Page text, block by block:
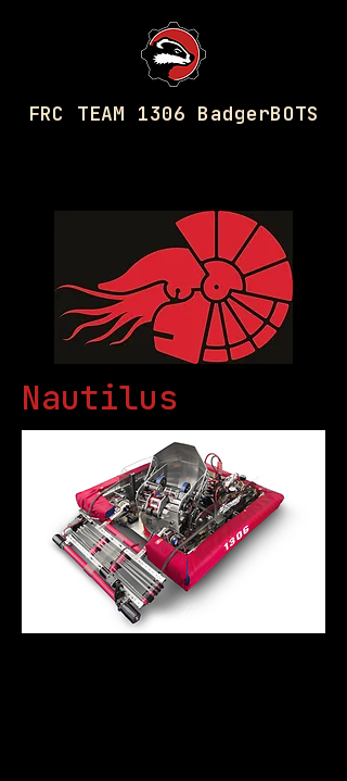
FRC TEAM 1306 BadgerBOTS
Nautilus